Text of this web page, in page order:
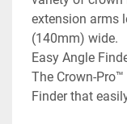
extension arms
(140mm) wide.
Easy Angle
The Crown-
Finder that
inside and